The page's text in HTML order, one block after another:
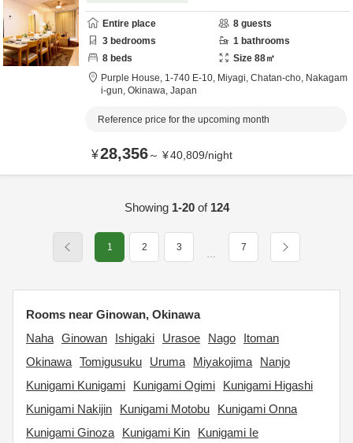
Entire place 8 guests
3 bedrooms 1 bathrooms
8 beds Size 88㎡
Purple House, 1-740 E-10, Miyagi, Chatan-cho, Nakagam
i-gun, Okinawa, Japan
Reference price for the upcoming month
¥28,356～ ¥40,809/night
Showing 1-20of 124
1 2 3
…
7
Rooms near Ginowan, Okinawa
Naha Ginowan Ishigaki Urasoe Nago
Itoman
Okinawa Tomigusuku Uruma Miyakojima
Nanjo
Kunigami Kunigami
Kunigami Ogimi
Kunigami Higashi
Kunigami Nakijin
Kunigami Motobu
Kunigami Onna
Kunigami Ginoza
Kunigami Kin
Kunigami Ie